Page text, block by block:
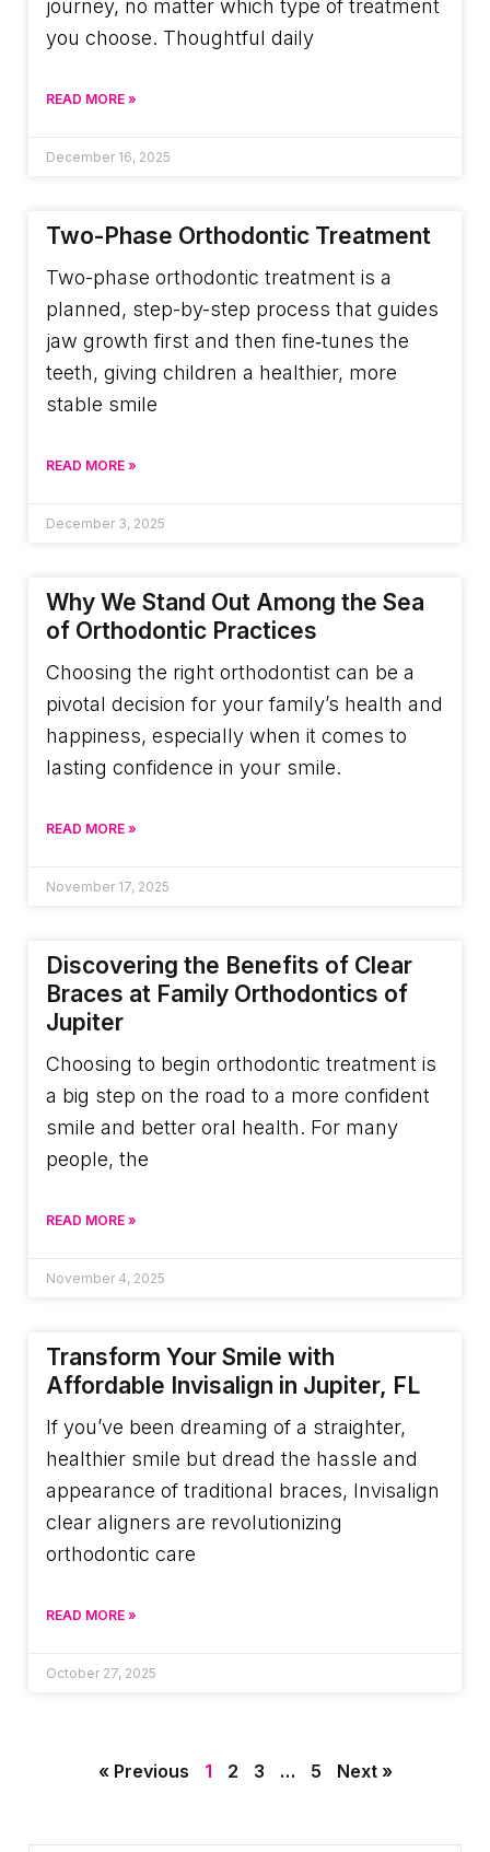
journey, no matter which type of treatment
you choose. Thoughtful daily
READ MORE »
December 16, 2025
Two-Phase Orthodontic Treatment
Two-phase orthodontic treatment is a
planned, step-by-step process that guides
jaw growth first and then fine‑tunes the
teeth, giving children a healthier, more
stable smile
READ MORE »
December 3, 2025
Why We Stand Out Among the Sea
of Orthodontic Practices
Choosing the right orthodontist can be a
pivotal decision for your family’s health and
happiness, especially when it comes to
lasting confidence in your smile.
READ MORE »
November 17, 2025
Discovering the Benefits of Clear
Braces at Family Orthodontics of
Jupiter
Choosing to begin orthodontic treatment is
a big step on the road to a more confident
smile and better oral health. For many
people, the
READ MORE »
November 4, 2025
Transform Your Smile with
Affordable Invisalign in Jupiter, FL
If you’ve been dreaming of a straighter,
healthier smile but dread the hassle and
appearance of traditional braces, Invisalign
clear aligners are revolutionizing
orthodontic care
READ MORE »
October 27, 2025
« Previous 1 2 3 … 5 Next »